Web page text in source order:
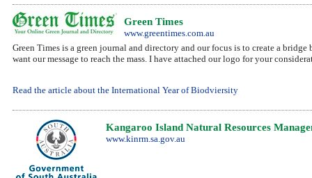
Green Times
www.greentimes.com.au
Green Times is a green journal and directory and our focus is to create a
want our message to reach the mass. I have attached our logo for your
Read the article about the International Year of Biodviersity
Kangaroo Island Natural Resources
www.kinrm.sa.gov.au